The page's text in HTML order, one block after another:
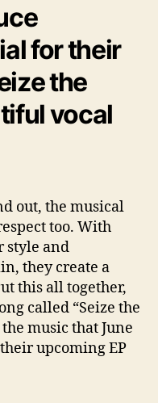
for their
the
vocal
out, the musical
too. With
style and
they create a
this all together,
called “Seize the
music that June
upcoming EP